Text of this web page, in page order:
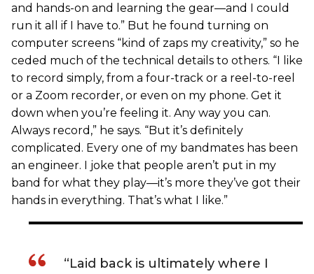
and hands-on and learning the gear—and I could
run it all if I have to.” But he found turning on
computer screens “kind of zaps my creativity,” so he
ceded much of the technical details to others. “I like
to record simply, from a four-track or a reel-to-reel
or a Zoom recorder, or even on my phone. Get it
down when you’re feeling it. Any way you can.
Always record,” he says. “But it’s definitely
complicated. Every one of my bandmates has been
an engineer. I joke that people aren’t put in my
band for what they play—it’s more they’ve got their
hands in everything. That’s what I like.”
“Laid back is ultimately where I